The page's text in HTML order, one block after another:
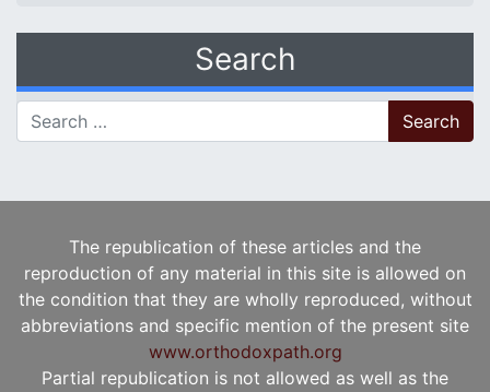
Search
Search for:
The republication of these articles and the
reproduction of any material in this site is allowed on
the condition that they are wholly reproduced, without
abbreviations and specific mention of the present site
www.orthodoxpath.org
Partial republication is not allowed as well as the